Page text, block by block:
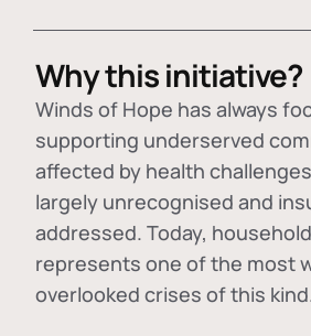
Why this initiative?
Winds of Hope has always
supporting underserved
affected by health
largely unrecognised and
addressed. Today,
represents one of the most
overlooked crises of this